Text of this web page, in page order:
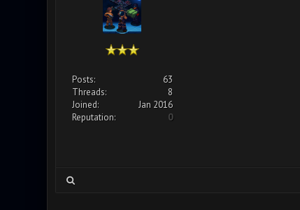
Posts:
63
Threads:
8
Joined:
Jan 2016
Reputation:
0